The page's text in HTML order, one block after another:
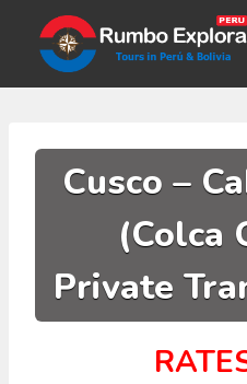
content
Cusco –
(Colca
Private